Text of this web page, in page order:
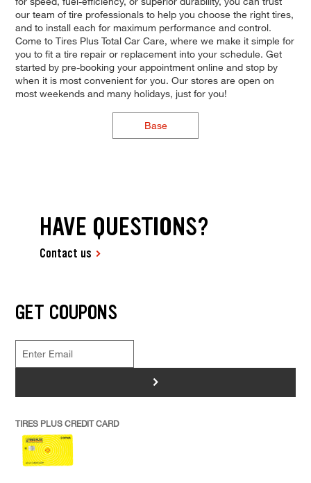
our team of tire professionals to help you choose the right tires,
and to install each for maximum performance and control.
Come to Tires Plus Total Car Care, where we make it simple for
you to fit a tire repair or replacement into your schedule. Get
started by pre-booking your appointment online and stop by
when it is most convenient for you. Our stores are open on
most weekends and many holidays, just for you!
Base
HAVE QUESTIONS?
Contact us
GET COUPONS
>
TIRES PLUS CREDIT CARD